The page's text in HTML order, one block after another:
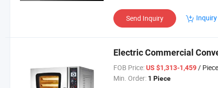
Send Inquiry
Electric Commercial
FOB Price: US $1,313-1,459/ Piece
Min. Order: 1 Piece